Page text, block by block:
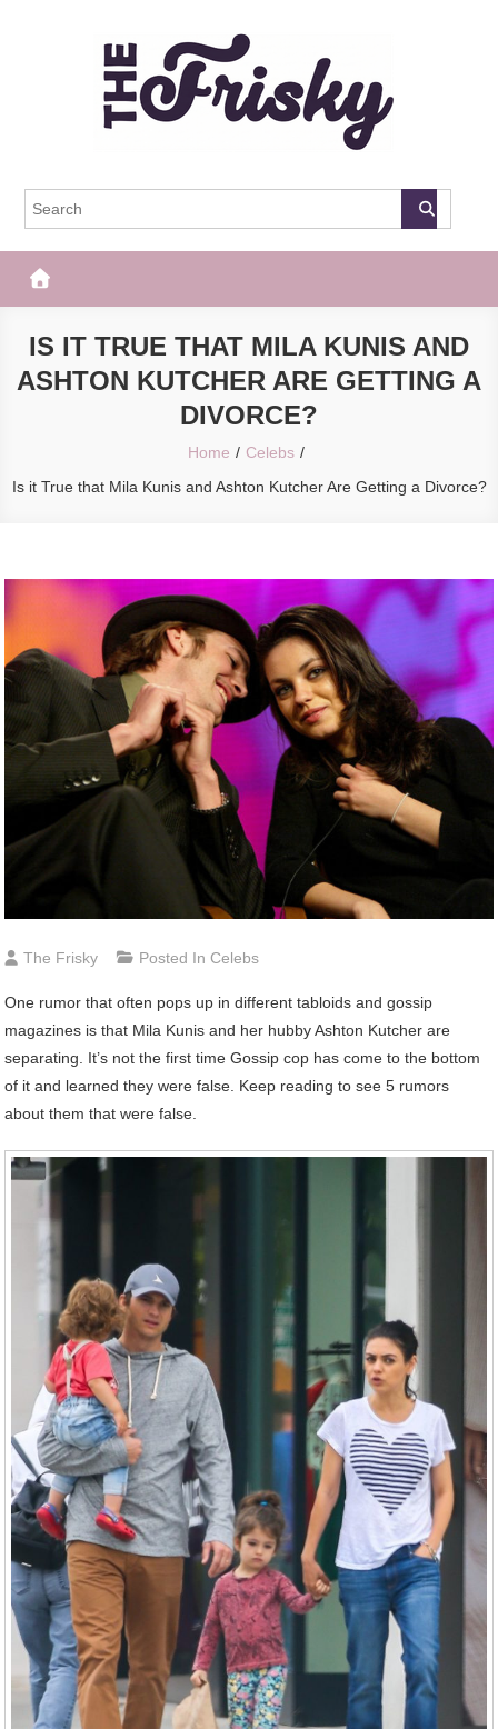
The Frisky
IS IT TRUE THAT MILA KUNIS AND
ASHTON KUTCHER ARE GETTING A
DIVORCE?
Home
Celebs
Is it True that Mila Kunis and Ashton Kutcher Are Getting a Divorce?
The Frisky Posted InCelebs
One rumor that often pops up in different tabloids and gossip
magazines is that Mila Kunis and her hubby Ashton Kutcher are
separating. It’s not the first time Gossip cop has come to the bottom
of it and learned they were false. Keep reading to see 5 rumors
about them that were false.